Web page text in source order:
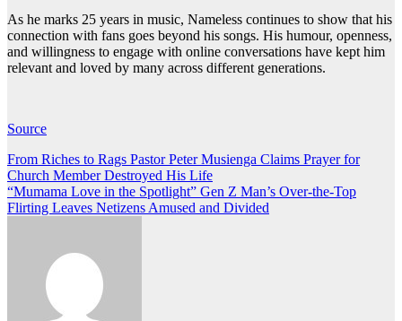
As he marks 25 years in music, Nameless continues to show that his
connection with fans goes beyond his songs. His humour, openness,
and willingness to engage with online conversations have kept him
relevant and loved by many across different generations.
Source
Post
navigation
From Riches to Rags Pastor Peter Musienga Claims Prayer for
Church Member Destroyed His Life
“Mumama Love in the Spotlight” Gen Z Man’s Over-the-Top
Flirting Leaves Netizens Amused and Divided